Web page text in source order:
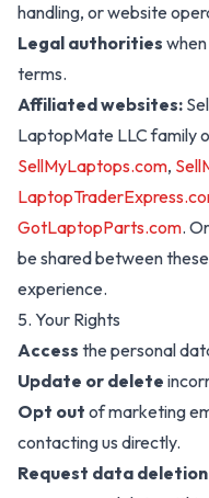
handling, or website
Legal authorities
terms.
Affiliated websites:
LaptopMate LLC family
SellMyLaptops.com,
GotLaptopParts.com.
be shared between
experience.
5. Your Rights
Access the personal
Update or delete
Opt out of marketing
contacting us directly.
Request data deletion